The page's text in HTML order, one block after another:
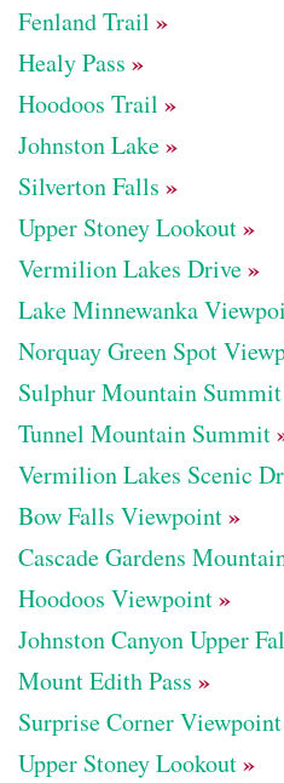
Fenland Trail »
Healy Pass »
Hoodoos Trail »
Johnston Lake»
Silverton Falls »
Upper Stoney Lookout»
Vermilion Lakes Drive»
Lake Minnewanka
Norquay Green Spot
Sulphur Mountain
Tunnel Mountain Summit
Vermilion Lakes Scenic
Bow Falls Viewpoint»
Cascade Gardens
Hoodoos Viewpoint»
Johnston Canyon Upper
Mount Edith Pass »
Surprise Corner Viewpoint
Upper Stoney Lookout»